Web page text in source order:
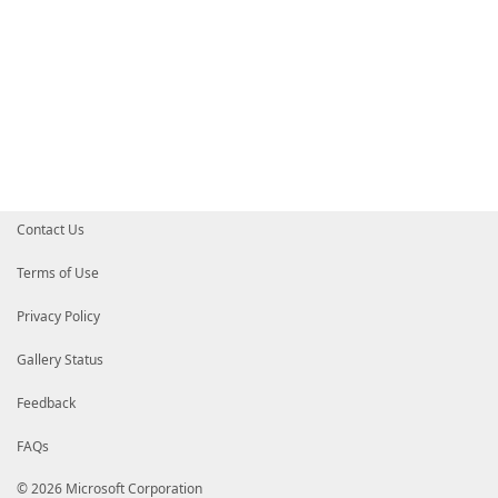
Contact Us
Terms of Use
Privacy Policy
Gallery Status
Feedback
FAQs
© 2026 Microsoft Corporation